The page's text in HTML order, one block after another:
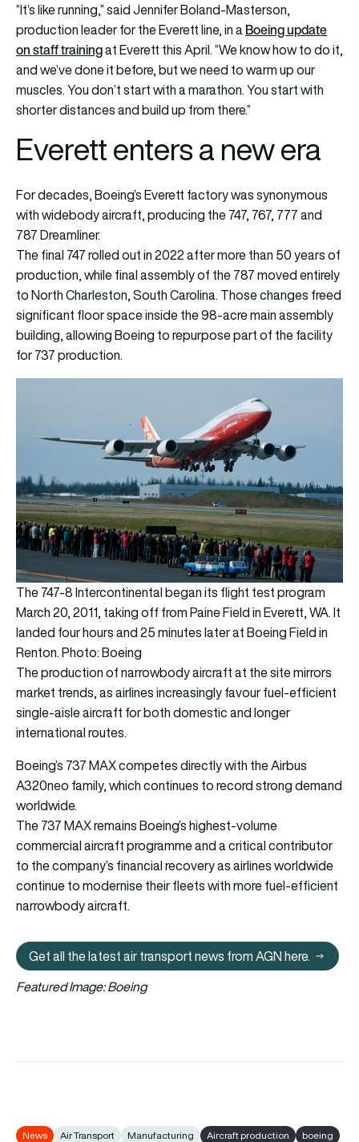
“It’s like running,” said Jennifer Boland-Masterson,
production leader for the Everett line, in aBoeing update
on staff trainingat Everett this April. “We know how to do it,
and we’ve done it before, but we need to warm up our
muscles. You don’t start with a marathon. You start with
shorter distances and build up from there.”
Everett enters a new era
For decades, Boeing’s Everett factory was synonymous
with widebody aircraft, producing the 747, 767, 777 and
787 Dreamliner.
The final 747 rolled out in 2022 after more than 50 years of
production, while final assembly of the 787 moved entirely
to North Charleston, South Carolina. Those changes freed
significant floor space inside the 98-acre main assembly
building, allowing Boeing to repurpose part of the facility
for 737 production.
The 747-8 Intercontinental began its flight test program
March 20, 2011, taking off from Paine Field in Everett, WA. It
landed four hours and 25 minutes later at Boeing Field in
Renton. Photo: Boeing
The production of narrowbody aircraft at the site mirrors
market trends, as airlines increasingly favour fuel-efficient
single-aisle aircraft for both domestic and longer
international routes.
Boeing’s 737 MAX competes directly with the Airbus
A320neo family, which continues to record strong demand
worldwide.
The 737 MAX remains Boeing’s highest-volume
commercial aircraft programme and a critical contributor
to the company’s financial recovery as airlines worldwide
continue to modernise their fleets with more fuel-efficient
narrowbody aircraft.
Get all the latest air transport
Get all the latest air transport news from AGN here.
Featured Image: Boeing
News Air Transport Manufacturing Aircraft production boeing